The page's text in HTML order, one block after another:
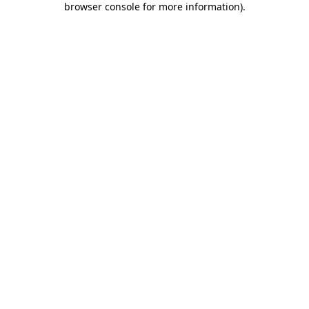
browser console for more information).